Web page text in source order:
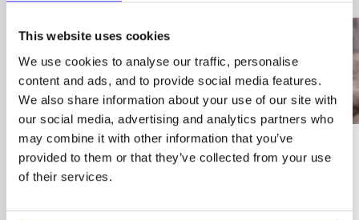
This website uses cookies
We use cookies to analyse our traffic, personalise
content and ads, and to provide social media features.
We also share information about your use of our site with
our social media, advertising and analytics partners who
may combine it with other information that you’ve
provided to them or that they’ve collected from your use
of their services.
03/7/23
Best
Me
ADVICE